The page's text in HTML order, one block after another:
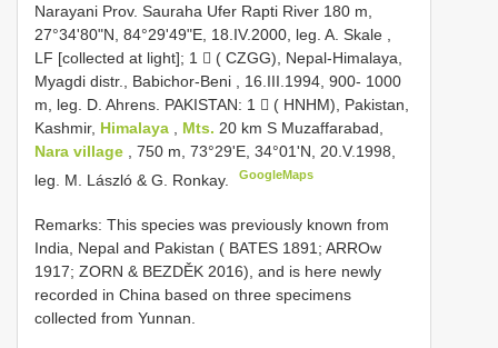
Narayani Prov. Sauraha Ufer Rapti River 180 m,
27°34'80"N, 84°29'49"E, 18.IV.2000, leg. A. Skale
LF [collected at light]; 1  ( CZGG), Nepal-Himalaya,
Myagdi distr., Babichor-Beni , 16.III.1994, 900- 1000
m, leg. D. Ahrens. PAKISTAN: 1  ( HNHM), Pakistan,
Kashmir, Himalaya Mts. 20 km S Muzaffarabad,
Nara village
, 750 m, 73°29'E, 34°01'N, 20.V.1998,
leg. M. László & G. Ronkay.
GoogleMaps
Remarks: This species was previously known from
India, Nepal and Pakistan ( BATES 1891; ARROw
1917; ZORN & BEZDĚK 2016), and is here newly
recorded in China based on three specimens
collected from Yunnan.